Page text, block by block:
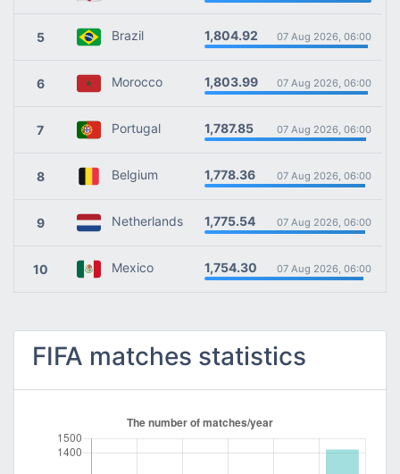
5 Brazil 1,804.92 07 Aug 2026, 06:00
6 Morocco 1,803.99 07 Aug 2026, 06:00
7 Portugal 1,787.85 07 Aug 2026, 06:00
8 Belgium 1,778.36 07 Aug 2026, 06:00
9 Netherlands 1,775.54 07 Aug 2026, 06:00
10 Mexico 1,754.30 07 Aug 2026, 06:00
FIFA matches statistics